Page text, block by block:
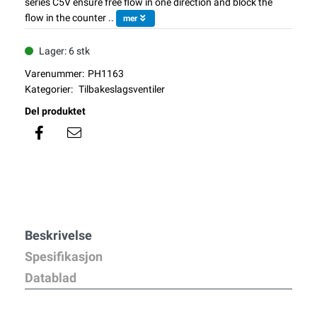
flow in the counter ..
mer
Lager: 6 stk
Varenummer: PH1163
Kategorier: Tilbakeslagsventiler
Del produktet
Beskrivelse
Spesifikasjon
Datablad